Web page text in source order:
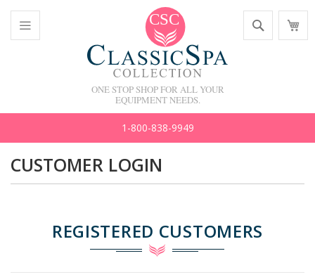
Content
ONE STOP SHOP FOR ALL YOUR
EQUIPMENT NEEDS.
Search
1-800-838-9949
CUSTOMER LOGIN
REGISTERED CUSTOMERS